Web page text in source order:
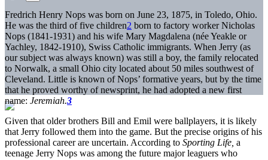
Fredrich Henry Nops was born on June 23, 1875, in Toledo, Ohio.
He was the third of five children2 born to factory worker Nicholas
Nops (1841-1931) and his wife Mary Magdalena (née Yeakle or
Yachley, 1842-1910), Swiss Catholic immigrants. When Jerry (as
our subject was always known) was still a boy, the family relocated
to Norwalk, a small Ohio city located about 50 miles southwest of
Cleveland. Little is known of Nops’ formative years, but by the time
that he proved worthy of newsprint, he had adopted a new first
name: Jeremiah.3
Given that older brothers Bill and Emil were ballplayers, it is likely
that Jerry followed them into the game. But the precise origins of his
professional career are uncertain. According to Sporting Life, a
teenage Jerry Nops was among the future major leaguers who